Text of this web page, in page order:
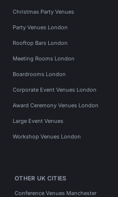
Christmas Party Venues
Party Venues London
Rooftop Bars London
Meeting Rooms London
Boardrooms London
Corporate Event Venues London
Award Ceremony Venues London
Large Event Venues
Workshop Venues London
OTHER UK CITIES
Conference Venues Manchester